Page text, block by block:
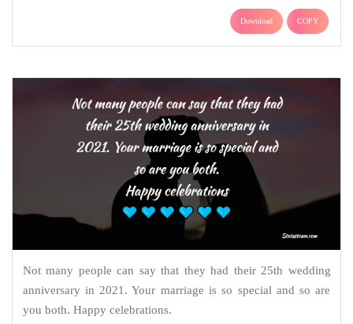
Download COPY
Not many people can say that they had their 25th wedding
anniversary in 2021. Your marriage is so special and so are
you both. Happy celebrations.